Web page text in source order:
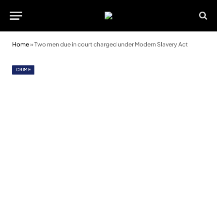
Home»Two men due in court charged under Modern Slavery Act
CRIME